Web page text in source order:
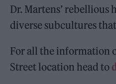
Dr. Martens’ rebellious
diverse subcultures
For all the information
Street location head to